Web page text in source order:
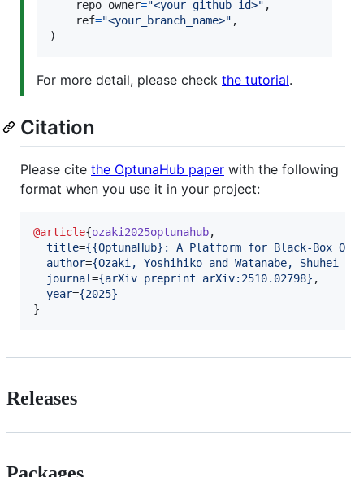
repo_owner="<your_github_id>" ,
ref="<your_branch_name>" ,
)
For more detail, please check the tutorial.
Citation
Please cite the OptunaHub paper with the following
format when you use it in your project:
@article{ozaki2025optunahub,
title={{OptunaHub}: A Platform for Black-Box
author={Ozaki, Yoshihiko and Watanabe, Shuhei
journal={arXiv preprint arXiv:2510.02798} ,
year={2025}
}
Releases